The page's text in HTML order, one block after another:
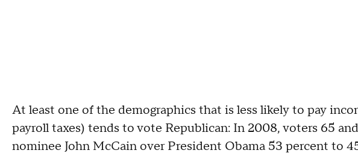
At least one of the demographics that is less likely to pay
payroll taxes) tends to vote Republican: In 2008, voters 65
nominee John McCain over President Obama 53 percent to